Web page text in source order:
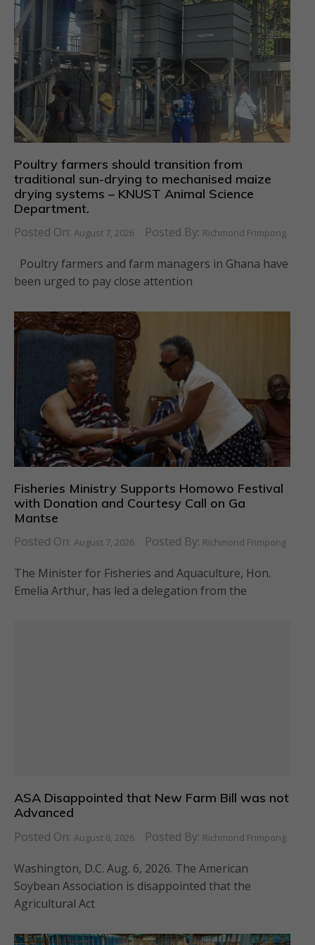
Poultry farmers should transition from
traditional sun-drying to mechanised maize
drying systems – KNUST Animal Science
Department.
Posted On: August 7, 2026 Posted By: Richmond Frimpong
Poultry farmers and farm managers in Ghana have
been urged to pay close attention
Fisheries Ministry Supports Homowo Festival
with Donation and Courtesy Call on Ga
Mantse
Posted On: August 7, 2026 Posted By: Richmond Frimpong
The Minister for Fisheries and Aquaculture, Hon.
Emelia Arthur, has led a delegation from the
ASA Disappointed that New Farm Bill was not
Advanced
Posted On: August 6, 2026 Posted By: Richmond Frimpong
Washington, D.C. Aug. 6, 2026. The American
Soybean Association is disappointed that the
Agricultural Act